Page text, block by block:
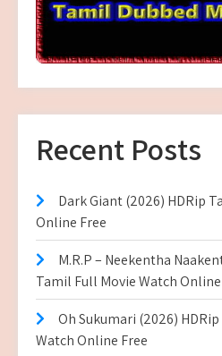
Recent Posts
Dark Giant (2026) HDRip
Online Free
M.R.P – Neekentha
Tamil Full Movie Watch
Oh Sukumari (2026)
Watch Online Free